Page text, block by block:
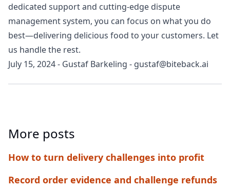
dedicated support and cutting-edge dispute
management system, you can focus on what you do
best—delivering delicious food to your customers. Let
us handle the rest.
July 15, 2024- Gustaf Barkeling - gustaf@biteback.ai
More posts
How to turn delivery challenges into profit
Record order evidence and challenge refunds